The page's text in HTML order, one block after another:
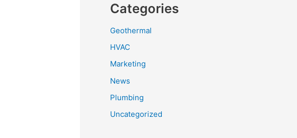
Categories
Geothermal
HVAC
Marketing
News
Plumbing
Uncategorized